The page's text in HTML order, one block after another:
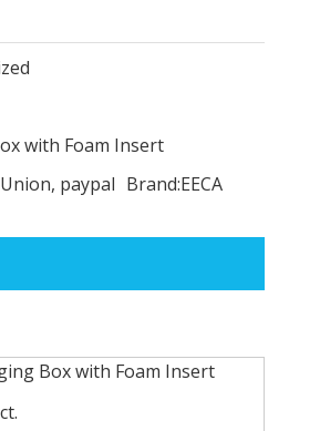
with Foam Insert
paypal Brand:EECA
Box with Foam Insert